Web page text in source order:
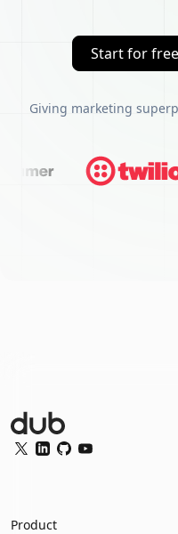
Start for free
Giving marketing
Dub Logo
Twitter
LinkedIn
GitHubYouTube
Product